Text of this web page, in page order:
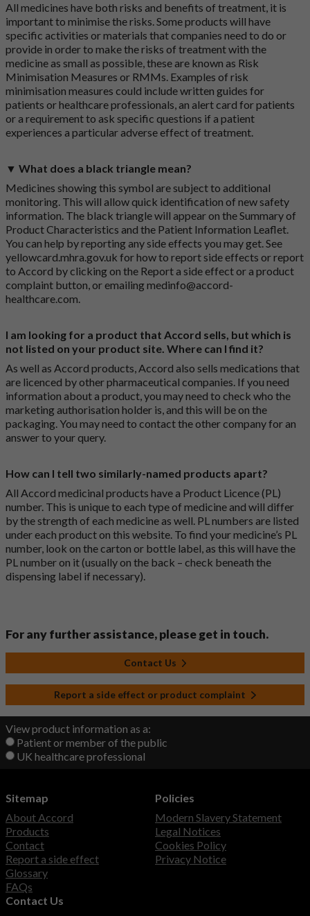
All medicines have both risks and benefits of treatment, it is
important to minimise the risks. Some products will have
specific activities or materials that companies need to do or
provide in order to make the risks of treatment with the
medicine as small as possible, these are known as Risk
Minimisation Measures or RMMs. Examples of risk
minimisation measures could include written guides for
patients or healthcare professionals, an alert card for patients
or a requirement to ask specific questions if a patient
experiences a particular adverse effect of treatment.
▼ What does a black triangle mean?
Medicines showing this symbol are subject to additional
monitoring. This will allow quick identification of new safety
information. The black triangle will appear on the Summary of
Product Characteristics and the Patient Information Leaflet.
You can help by reporting any side effects you may get. See
yellowcard.mhra.gov.uk for how to report side effects or report
to Accord by clicking on the Report a side effect or a product
complaint button, or emailingmedinfo@accord-
healthcare.com.
I am looking for a product that Accord sells, but which is
not listed on your product site. Where can I find it?
As well as Accord products, Accord also sells medications that
are licenced by other pharmaceutical companies. If you need
information about a product, you may need to check who the
marketing authorisation holder is, and this will be on the
packaging. You may need to contact the other company for an
answer to your query.
How can I tell two similarly-named products apart?
All Accord medicinal products have a Product Licence (PL)
number. This is unique to each type of medicine and will differ
by the strength of each medicine as well. PL numbers are listed
under each product on this website. To find your medicine’s PL
number, look on the carton or bottle label, as this will have the
PL number on it (usually on the back – check beneath the
dispensing label if necessary).
For any further assistance, please get in touch.
Contact Us
Report a side effect or product complaint
View product information as a:
Patient or member of the public
UK healthcare professional
Sitemap
About Accord
Products
Contact
Report a side effect
Glossary
FAQs
Policies
Modern Slavery Statement
Legal Notices
Cookies Policy
Privacy Notice
Contact Us